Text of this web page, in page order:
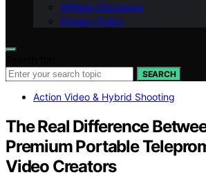
Affiliate Disclosure
Privacy Policy
SEARCH
Action Video & Hybrid Shooting
The Real Difference
Premium Portable
Video Creators